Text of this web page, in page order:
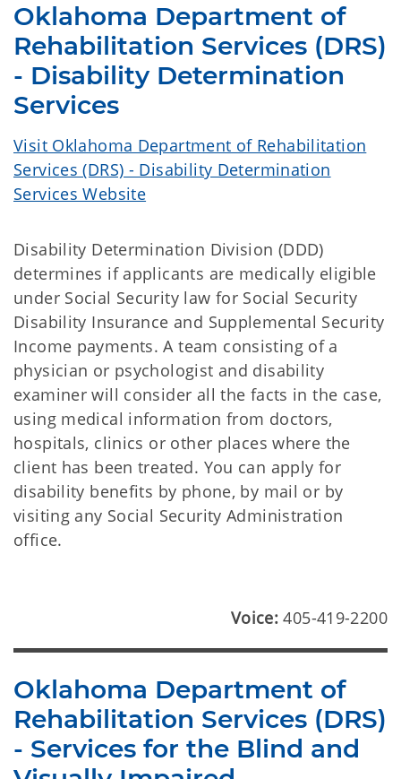
Oklahoma Department of
Rehabilitation Services (DRS)
- Disability Determination
Services
Visit Oklahoma Department of Rehabilitation
Services (DRS) - Disability Determination
Services Website
Disability Determination Division (DDD)
determines if applicants are medically eligible
under Social Security law for Social Security
Disability Insurance and Supplemental Security
Income payments. A team consisting of a
physician or psychologist and disability
examiner will consider all the facts in the case,
using medical information from doctors,
hospitals, clinics or other places where the
client has been treated. You can apply for
disability benefits by phone, by mail or by
visiting any Social Security Administration
office.
Voice:405-419-2200
Oklahoma Department of
Rehabilitation Services (DRS)
- Services for the Blind and